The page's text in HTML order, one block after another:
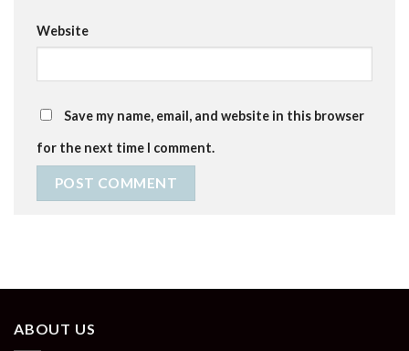
Website
Save my name, email, and website in this browser
for the next time I comment.
ABOUT US